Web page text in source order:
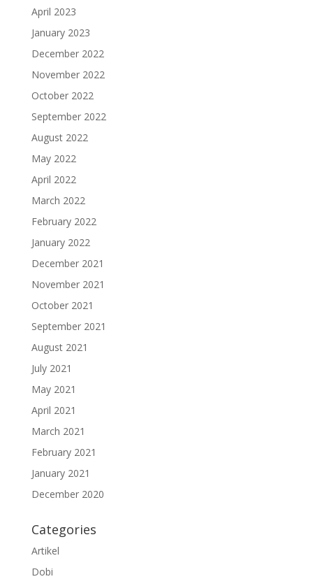
April 2023
January 2023
December 2022
November 2022
October 2022
September 2022
August 2022
May 2022
April 2022
March 2022
February 2022
January 2022
December 2021
November 2021
October 2021
September 2021
August 2021
July 2021
May 2021
April 2021
March 2021
February 2021
January 2021
December 2020
Categories
Artikel
Dobi